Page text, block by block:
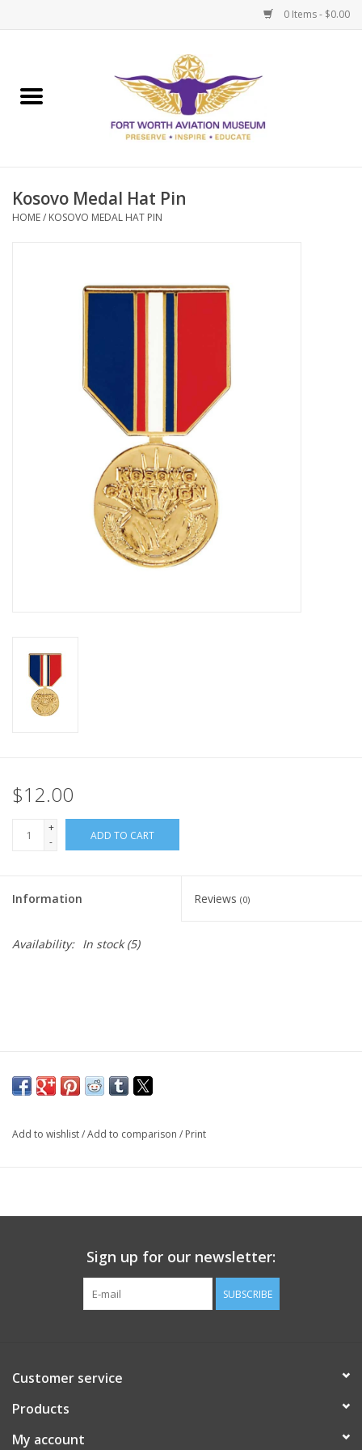
0 Items - $0.00
Museum Memberships
Kosovo Medal Hat Pin
HOME/ KOSOVO MEDAL HAT PIN
$12.00
+
-
ADD TO CART
Information Reviews (0)
Availability: In stock(5)
Add to wishlist/Add to comparison / Print
Sign up for our newsletter:
SUBSCRIBE
Customer service
Products
My account